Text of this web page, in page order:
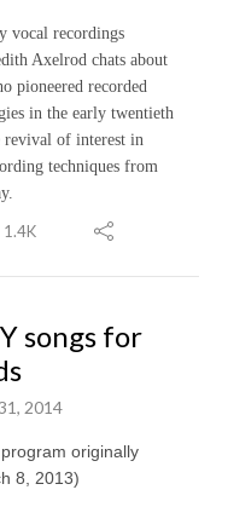
vocal recordings
Axelrod chats about
pioneered recorded
in the early twentieth
revival of interest in
techniques from
1.4K
songs for
2014
originally
8, 2013)